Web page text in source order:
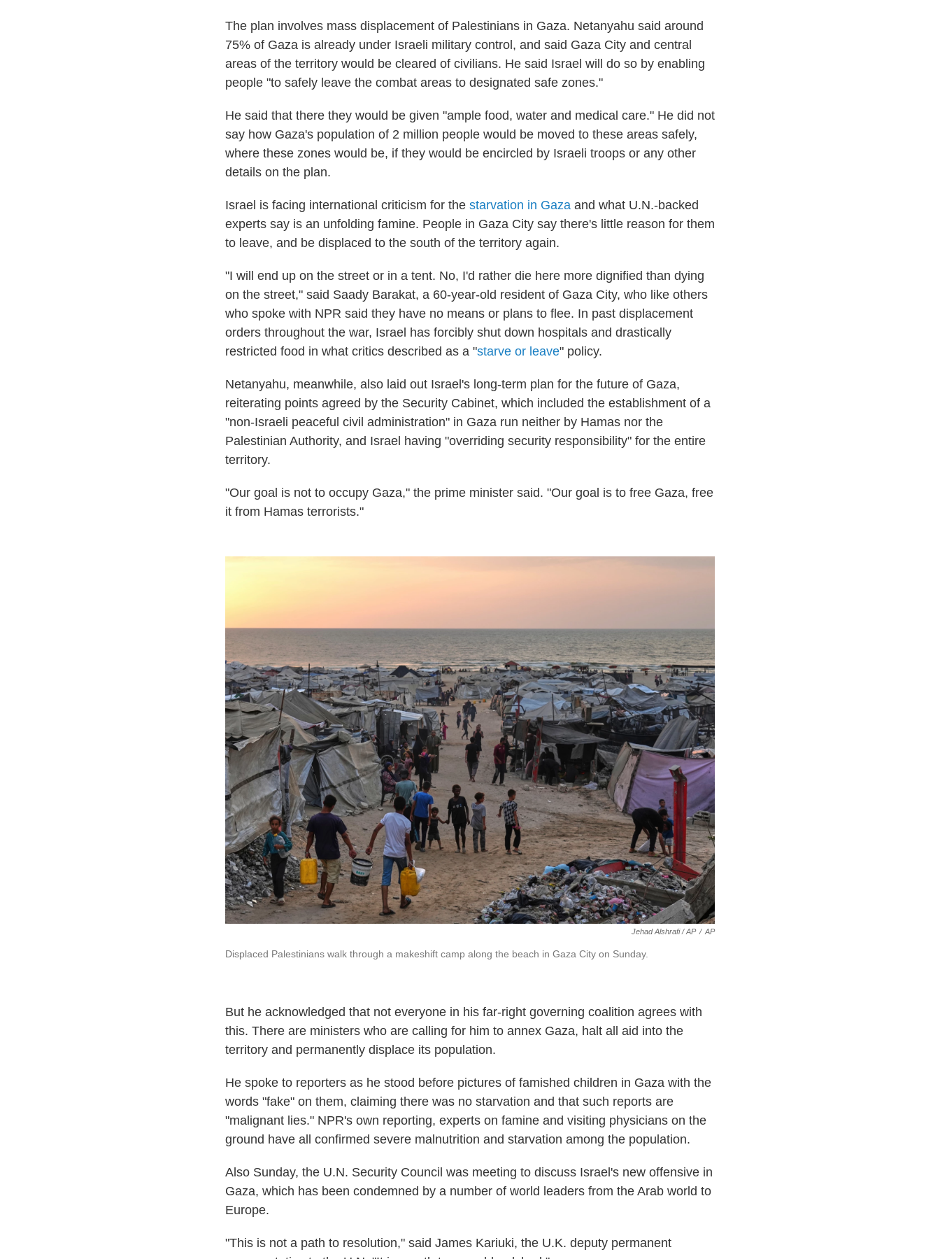
The plan involves mass displacement of Palestinians in Gaza. Netanyahu said around
75% of Gaza is already under Israeli military control, and said Gaza City and central
areas of the territory would be cleared of civilians. He said Israel will do so by enabling
people "to safely leave the combat areas to designated safe zones."
He said that there they would be given "ample food, water and medical care." He did not
say how Gaza's population of 2 million people would be moved to these areas safely,
where these zones would be, if they would be encircled by Israeli troops or any other
details on the plan.
Israel is facing international criticism for the starvation in Gaza and what U.N.-backed
experts say is an unfolding famine. People in Gaza City say there's little reason for them
to leave, and be displaced to the south of the territory again.
"I will end up on the street or in a tent. No, I'd rather die here more dignified than dying
on the street," said Saady Barakat, a 60-year-old resident of Gaza City, who like others
who spoke with NPR said they have no means or plans to flee. In past displacement
orders throughout the war, Israel has forcibly shut down hospitals and drastically
restricted food in what critics described as a "starve or leave" policy.
Netanyahu, meanwhile, also laid out Israel's long-term plan for the future of Gaza,
reiterating points agreed by the Security Cabinet, which included the establishment of a
"non-Israeli peaceful civil administration" in Gaza run neither by Hamas nor the
Palestinian Authority, and Israel having "overriding security responsibility" for the entire
territory.
"Our goal is not to occupy Gaza," the prime minister said. "Our goal is to free Gaza, free
it from Hamas terrorists."
Jehad Alshrafi / AP / AP
Displaced Palestinians walk through a makeshift camp along the beach in Gaza City on Sunday.
But he acknowledged that not everyone in his far-right governing coalition agrees with
this. There are ministers who are calling for him to annex Gaza, halt all aid into the
territory and permanently displace its population.
He spoke to reporters as he stood before pictures of famished children in Gaza with the
words "fake" on them, claiming there was no starvation and that such reports are
"malignant lies." NPR's own reporting, experts on famine and visiting physicians on the
ground have all confirmed severe malnutrition and starvation among the population.
Also Sunday, the U.N. Security Council was meeting to discuss Israel's new offensive in
Gaza, which has been condemned by a number of world leaders from the Arab world to
Europe.
"This is not a path to resolution," said James Kariuki, the U.K. deputy permanent